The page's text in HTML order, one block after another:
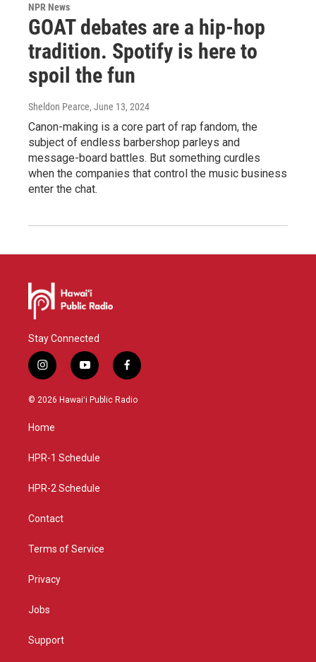
NPR News
GOAT debates are a hip-hop
tradition. Spotify is here to
spoil the fun
Sheldon Pearce, June 13, 2024
Canon-making is a core part of rap fandom, the
subject of endless barbershop parleys and
message-board battles. But something curdles
when the companies that control the music business
enter the chat.
Stay Connected
i
n
s
g
a
y
o
u
f
a
c
© 2026 Hawaiʻi Public Radio
Home
HPR-1 Schedule
HPR-2 Schedule
Contact
Terms of Service
Privacy
Jobs
Support